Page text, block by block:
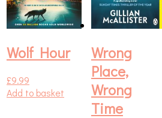
Wolf Hour
£9.99
Add to basket
Wrong
Place,
Wrong
Time